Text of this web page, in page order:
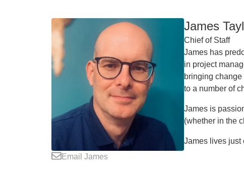
Email James
James
Chief of Staff
James has
in project
bringing
to a number of
James is
(whether in the
James lives just